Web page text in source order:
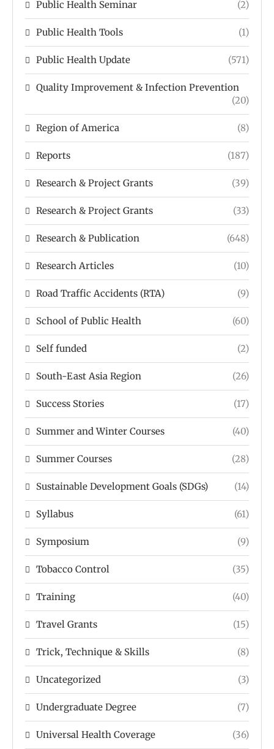
Public Health Seminar (2)
Public Health Tools (1)
Public Health Update (571)
Quality Improvement & Infection Prevention
(20)
Region of America (8)
Reports (187)
Research & Project Grants (39)
Research & Project Grants (33)
Research & Publication (648)
Research Articles (10)
Road Traffic Accidents (RTA) (9)
School of Public Health (60)
Self funded (2)
South-East Asia Region (26)
Success Stories (17)
Summer and Winter Courses (40)
Summer Courses (28)
Sustainable Development Goals (SDGs) (14)
Syllabus (61)
Symposium (9)
Tobacco Control (35)
Training (40)
Travel Grants (15)
Trick, Technique & Skills (8)
Uncategorized (3)
Undergraduate Degree (7)
Universal Health Coverage (36)